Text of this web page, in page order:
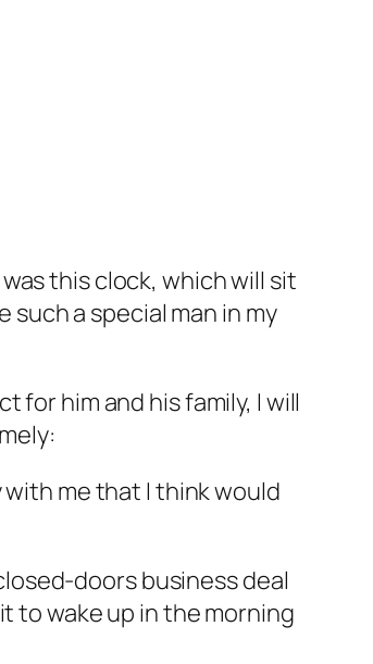
this clock, which will sit
a special man in my
for him and his family, I will
me that I think would
doors business deal
to wake up in the morning